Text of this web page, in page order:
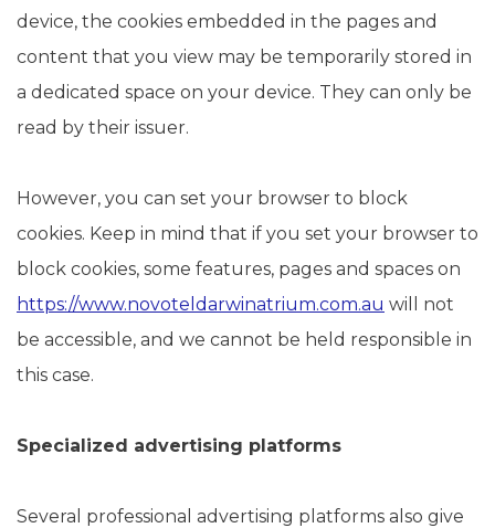
device, the cookies embedded in the pages and
content that you view may be temporarily stored in
a dedicated space on your device. They can only be
read by their issuer.
However, you can set your browser to block
cookies. Keep in mind that if you set your browser to
block cookies, some features, pages and spaces on
https://www.novoteldarwinatrium.com.au will not
be accessible, and we cannot be held responsible in
this case.
Specialized advertising platforms
Several professional advertising platforms also give